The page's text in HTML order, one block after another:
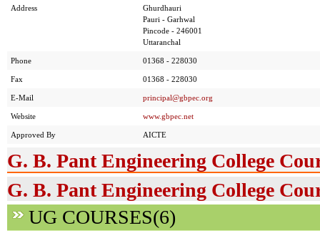
Address
Ghurdhauri
Pauri - Garhwal
Pincode - 246001
Uttaranchal
Phone 01368 - 228030
Fax 01368 - 228030
E-Mail principal@gbpec.org
Website www.gbpec.net
Approved By AICTE
G. B. Pant Engineering College
G. B. Pant Engineering College
UG COURSES(6)